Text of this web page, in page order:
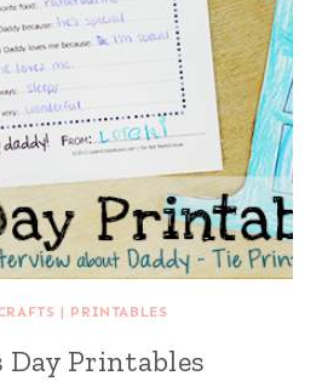
| PRINTABLES
Day Printables